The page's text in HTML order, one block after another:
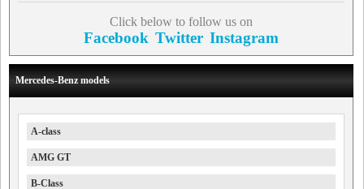
Click below to follow us on
Facebook Twitter Instagram
Mercedes-Benz models
A-class
AMG GT
B-Class